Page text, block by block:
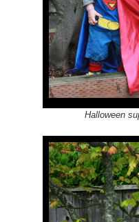
Halloween